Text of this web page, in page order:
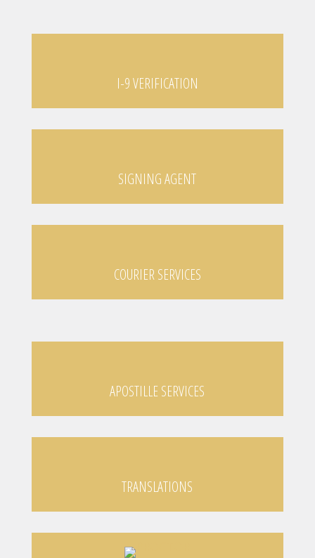
I-9 VERIFICATION
SIGNING AGENT
COURIER SERVICES
APOSTILLE SERVICES
TRANSLATIONS